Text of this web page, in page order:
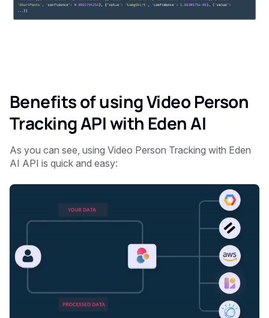
Benefits of using Video Person
Tracking API with Eden AI
As you can see, using Video Person Tracking with Eden
AI API is quick and easy: